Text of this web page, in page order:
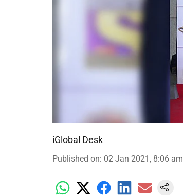
iGlobal Desk
Published on: 02 Jan 2021, 8:06 am